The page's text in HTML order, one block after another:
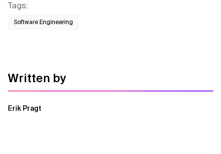
Tags:
Software Engineering
Written by
Erik Pragt